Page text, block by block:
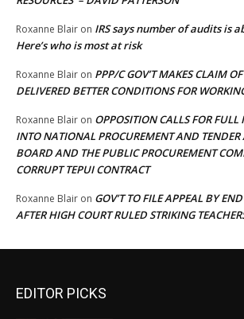
Roxanne Blair on IRS says number of audits is
Here’s who is most at risk
Roxanne Blair on PPP/C GOV’T MAKES CLAIM
DELIVERED BETTER CONDITIONS FOR
Roxanne Blair on OPPOSITION CALLS FOR FULL
INTO NATIONAL PROCUREMENT AND
BOARD AND THE PUBLIC PROCUREMENT
CORRUPT TEPUI CONTRACT
Roxanne Blair on GOV’T TO FILE APPEAL BY
AFTER HIGH COURT RULED STRIKING
EDITOR PICKS